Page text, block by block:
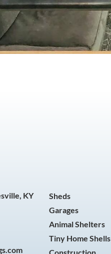
KY
Sheds
Garages
Animal Shelters
Tiny Home Shells